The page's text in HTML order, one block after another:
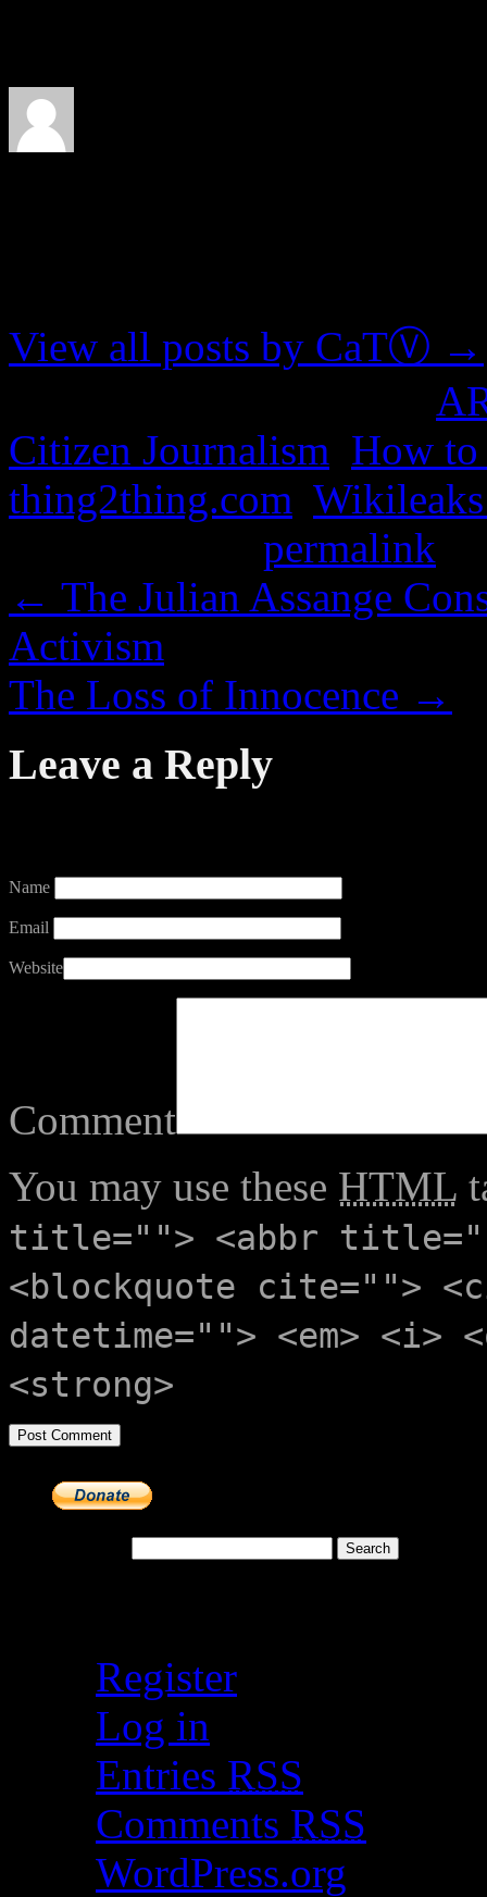
View all posts by CaTⓋ →
Citizen Journalism How to
thing2thing.com
permalink
← The Julian Assange
Activism
The Loss of Innocence →
Leave a Reply
Name
Email
Website
Comment
You may use these HTML
title=""> <abbr
<blockquote cite="">
datetime=""> <em>
<strong>
Register
Log in
Entries RSS
Comments RSS
WordPress.org